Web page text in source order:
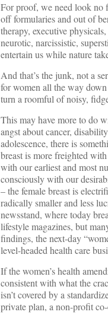
For proof, we need look no
off formularies and out of
therapy, executive
neurotic, narcissistic,
entertain us while nature
And that’s the junk, not a
for women all the way
turn a roomful of noisy,
This may have more to do
angst about cancer,
adolescence, there is
breast is more freighted
with our earliest and most
consciously with our
– the female breast is
radically smaller and less
newsstand, where today
lifestyle magazines, but
findings, the next-day
level-headed health care
If the women’s health
consistent with what the
isn’t covered by a
private plan, a non-profit